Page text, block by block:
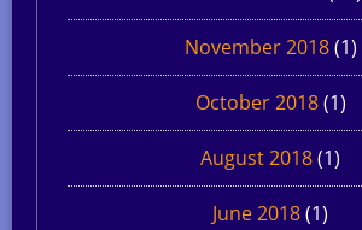
November 2018(1)
October 2018(1)
August 2018(1)
June 2018(1)